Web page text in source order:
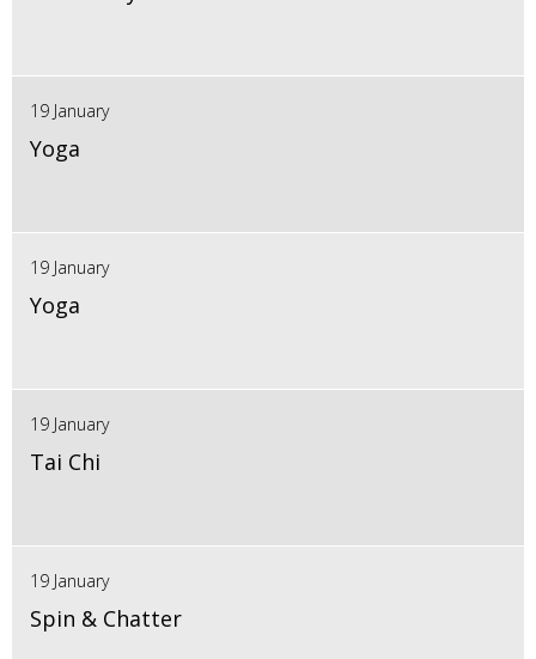
19 January
Yoga
19 January
Yoga
19 January
Tai Chi
19 January
Spin & Chatter